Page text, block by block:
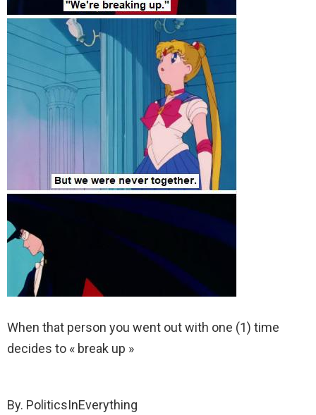
When that person you went out with one (1) time
decides to « break up »
By. PoliticsInEverything